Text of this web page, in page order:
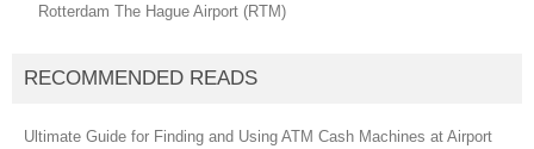
Rotterdam The Hague Airport (RTM)
RECOMMENDED READS
Ultimate Guide for Finding and Using ATM Cash Machines at Airport